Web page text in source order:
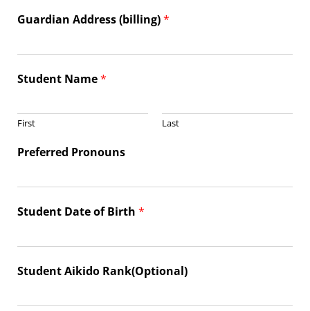
Guardian Address (billing)*
Student Name*
First Last
Preferred Pronouns
Student Date of Birth *
Student Aikido Rank(Optional)